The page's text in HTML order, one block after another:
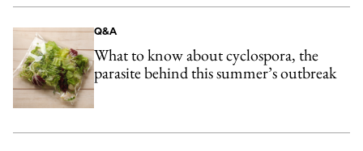
Q&A
What to know about cyclospora, the
parasite behind this summer’s outbreak